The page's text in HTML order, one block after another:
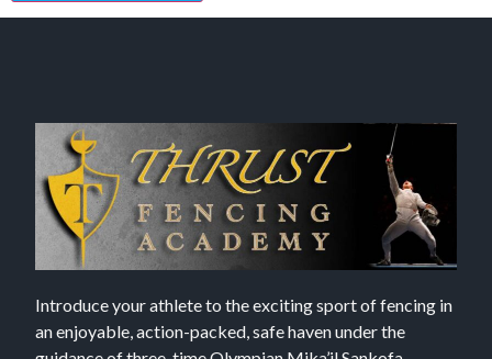
Introduce your athlete to the exciting sport of fencing in
an enjoyable, action-packed, safe haven under the